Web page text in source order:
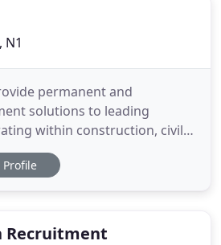
permanent and
solutions to leading
within construction, civil
& electricial building
& residdential
by values of performance
Profile
Recruitment